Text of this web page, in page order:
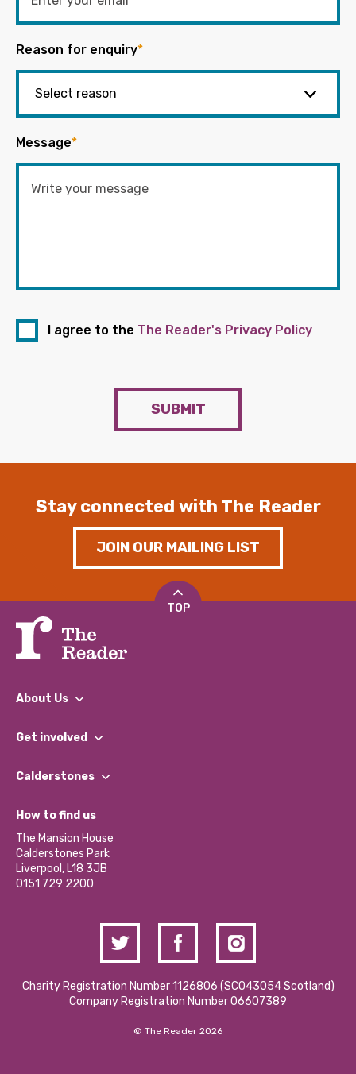
Reason for enquiry*
Message*
I agree to the The Reader's Privacy Policy
SUBMIT
Stay connected with The Reader
JOIN OUR MAILING LIST
TOP
About Us
What We Do
Our Impact Report 2024/2025
Our Social Media Moderation Policy
Get involved
Find a Group
Become a Volunteer
Partner With Us
Donations and Fundraising
Contact Us / Media Enquiries
Calderstones
What’s Happening
Calderstones Membership
Hire a Space
How to find us
The Mansion House
Calderstones Park
Liverpool, L18 3JB
0151 729 2200
Charity Registration Number 1126806 (SCO43054 Scotland)
Company Registration Number 06607389
© The Reader 2026